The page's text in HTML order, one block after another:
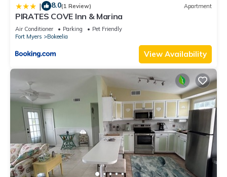
| 8.0(1 Review) Apartment
PIRATES COVE Inn & Marina
Air Conditioner Parking
Pet Friendly
Fort Myers
Bokeelia
View Availability